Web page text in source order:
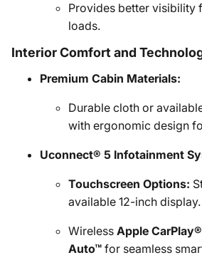
Provides better visibility
loads.
Interior Comfort and
Premium Cabin Materials:
Durable cloth or
with ergonomic design
Uconnect® 5 Infotainment
Touchscreen Options:
available 12-inch display.
Wireless Apple CarPlay®
Auto™ for seamless